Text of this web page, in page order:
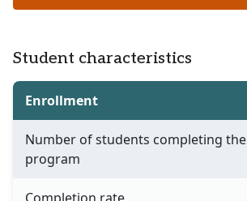
Student characteristics
Enrollment
Number of students completing the
program